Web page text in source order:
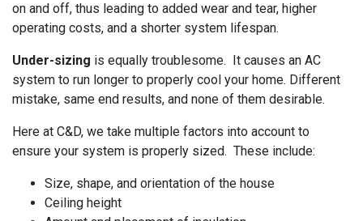
on and off, thus leading to added wear and tear, higher
operating costs, and a shorter system lifespan.
Under-sizing is equally troublesome. It causes an AC
system to run longer to properly cool your home. Different
mistake, same end results, and none of them desirable.
Here at C&D, we take multiple factors into account to
ensure your system is properly sized. These include:
Size, shape, and orientation of the house
Ceiling height